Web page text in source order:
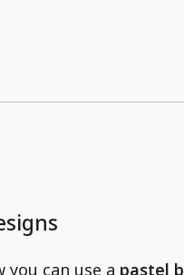
can use a pastel